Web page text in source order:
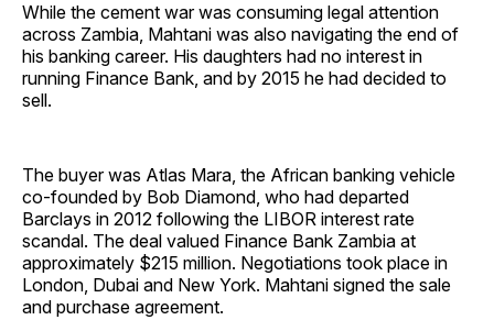
While the cement war was consuming legal attention
across Zambia, Mahtani was also navigating the end of
his banking career. His daughters had no interest in
running Finance Bank, and by 2015 he had decided to
sell.
The buyer was Atlas Mara, the African banking vehicle
co-founded by Bob Diamond, who had departed
Barclays in 2012 following the LIBOR interest rate
scandal. The deal valued Finance Bank Zambia at
approximately $215 million. Negotiations took place in
London, Dubai and New York. Mahtani signed the sale
and purchase agreement.